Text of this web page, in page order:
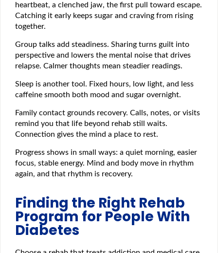
heartbeat, a clenched jaw, the first pull toward escape.
Catching it early keeps sugar and craving from rising
together.
Group talks add steadiness. Sharing turns guilt into
perspective and lowers the mental noise that drives
relapse. Calmer thoughts mean steadier readings.
Sleep is another tool. Fixed hours, low light, and less
caffeine smooth both mood and sugar overnight.
Family contact grounds recovery. Calls, notes, or visits
remind you that life beyond rehab still waits.
Connection gives the mind a place to rest.
Progress shows in small ways: a quiet morning, easier
focus, stable energy. Mind and body move in rhythm
again, and that rhythm is recovery.
Finding the Right Rehab
Program for People With
Diabetes